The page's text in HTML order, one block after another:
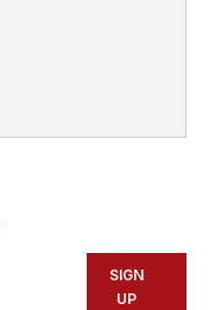
SIGN
UP